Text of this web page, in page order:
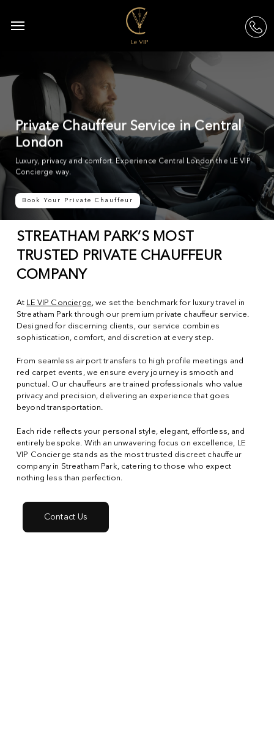
main
Menu
Private Chauffeur Service in Central
London
Luxury, privacy and comfort. Experience Central London the LE VIP
Concierge way.
Book Your Private Chauffeur
STREATHAM PARK’S MOST
TRUSTED PRIVATE CHAUFFEUR
COMPANY
At LE VIP Concierge, we set the benchmark for luxury travel in
Streatham Park through our premium private chauffeur service.
Designed for discerning clients, our service combines
sophistication, comfort, and discretion at every step.
From seamless airport transfers to high profile meetings and
red carpet events, we ensure every journey is smooth and
punctual. Our chauffeurs are trained professionals who value
privacy and precision, delivering an experience that goes
beyond transportation.
Each ride reflects your personal style, elegant, effortless, and
entirely bespoke. With an unwavering focus on excellence, LE
VIP Concierge stands as the most trusted discreet chauffeur
company in Streatham Park, catering to those who expect
nothing less than perfection.
Contact Us